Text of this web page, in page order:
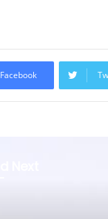
Facebook